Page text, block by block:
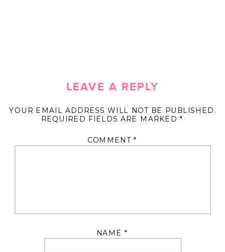
LEAVE A REPLY
YOUR EMAIL ADDRESS WILL NOT BE PUBLISHED.
REQUIRED FIELDS ARE MARKED *
COMMENT *
NAME *